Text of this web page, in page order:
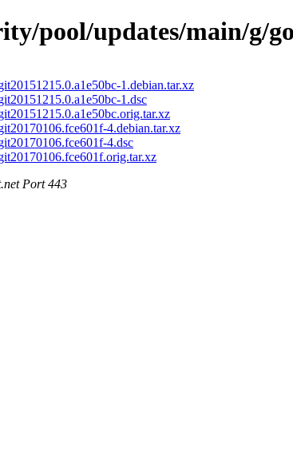
pool/updates/main/g/
1.debian.tar.xz
1.dsc
4.debian.tar.xz
4.dsc
Port 443